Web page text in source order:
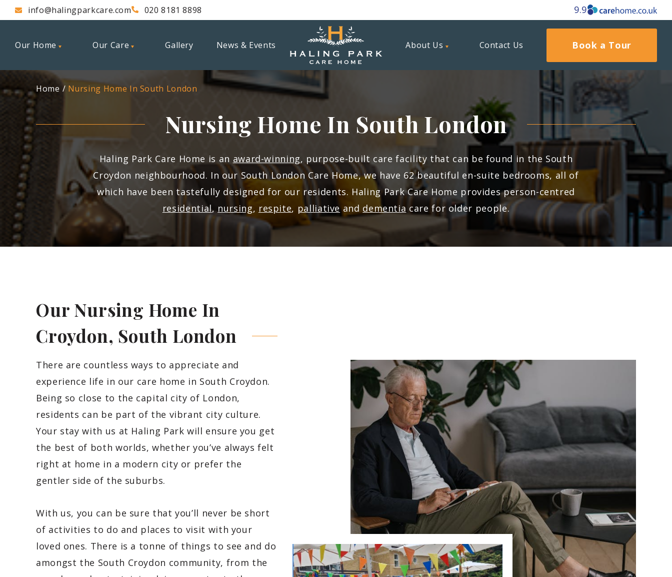
info@halingparkcare.com 020 8181 8898 9.9
Our Home Our Care Gallery News & Events About Us Contact Us Book a Tour
Home Nursing Home In South London
Nursing Home In South London
Haling Park Care Home is an award-winning, purpose-built care facility that can be found in the South
Croydon neighbourhood. In our South London Care Home, we have 62 beautiful en-suite bedrooms, all of
which have been tastefully designed for our residents. Haling Park Care Home provides person-centred
residential, nursing, respite, palliativeand dementia care for older people.
Our Nursing Home In
Croydon, South London
There are countless ways to appreciate and
experience life in our care home in South Croydon.
Being so close to the capital city of London,
residents can be part of the vibrant city culture.
Your stay with us at Haling Park will ensure you get
the best of both worlds, whether you’ve always felt
right at home in a modern city or prefer the
gentler side of the suburbs.
With us, you can be sure that you’ll never be short
of activities to do and places to visit with your
loved ones. There is a tonne of things to see and do
amongst the South Croydon community, from the